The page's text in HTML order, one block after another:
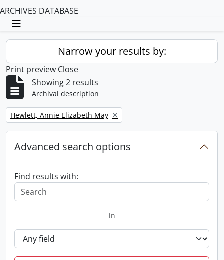
ARCHIVES DATABASE
Toggle navigation
Narrow your results by:
Print preview Close
Showing 2 results
Archival description
Remove filter:
Hewlett, Annie Elizabeth May
Advanced search options
Find results with:
in